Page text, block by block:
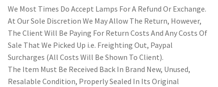
We Most Times Do Accept Lamps For A Refund Or Exchange.
At Our Sole Discretion We May Allow The Return, However,
The Client Will Be Paying For Return Costs And Any Costs Of
Sale That We Picked Up i.e. Freighting Out, Paypal
Surcharges (All Costs Will Be Shown To Client).
The Item Must Be Received Back In Brand New, Unused,
Resalable Condition, Properly Sealed In Its Original